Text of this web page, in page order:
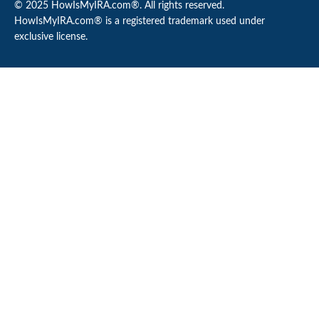
© 2025 HowIsMyIRA.com®. All rights reserved.
HowIsMyIRA.com® is a registered trademark used under
exclusive license.